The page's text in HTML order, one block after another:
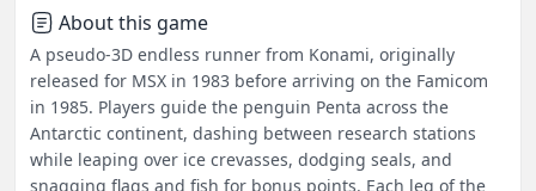
About this game
A pseudo-3D endless runner from Konami, originally
released for MSX in 1983 before arriving on the Famicom
in 1985. Players guide the penguin Penta across the
Antarctic continent, dashing between research stations
while leaping over ice crevasses, dodging seals, and
snagging flags and fish for bonus points. Each leg of the